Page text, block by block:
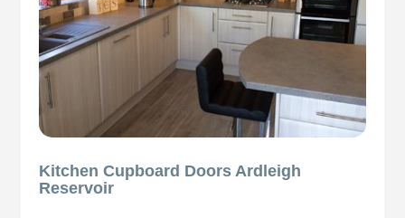
Kitchen Cupboard Doors Ardleigh
Reservoir